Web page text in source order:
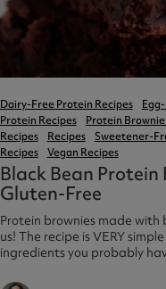
Dairy-Free Protein Recipes
Protein Recipes
Protein
Recipes
Recipes Sweetener-
Recipes
Vegan Recipes
Black Bean Protein
Gluten-Free
Protein brownies made with
us! The recipe is VERY
ingredients you probably